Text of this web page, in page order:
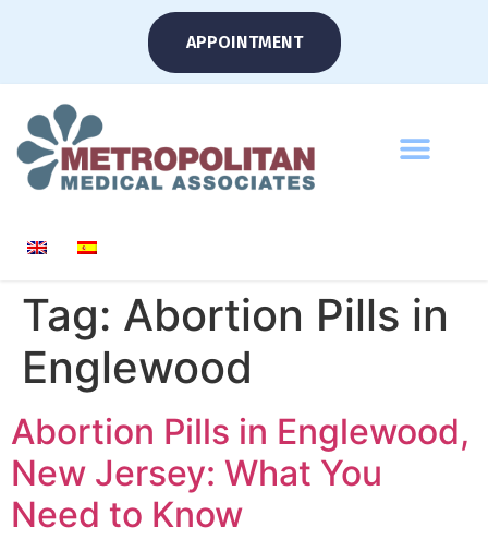
APPOINTMENT
Tag: Abortion Pills in
Englewood
Abortion Pills in Englewood,
New Jersey: What You
Need to Know